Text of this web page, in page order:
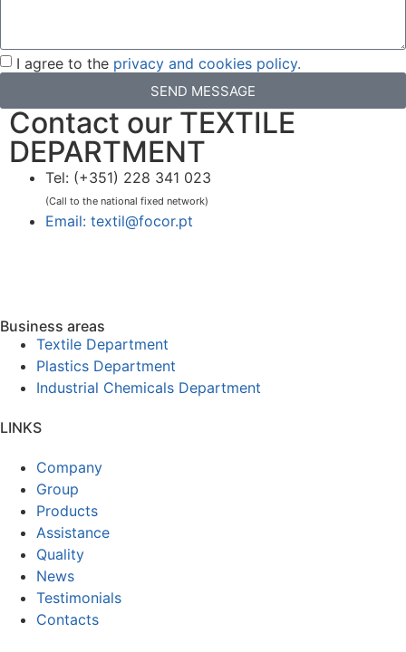
I agree to the privacy and cookies policy.
SEND MESSAGE
Contact our TEXTILE
DEPARTMENT
Tel: (+351) 228 341 023
(Call to the national fixed network)
Email: textil@focor.pt
Business areas
Textile Department
Plastics Department
Industrial Chemicals Department
LINKS
Company
Group
Products
Assistance
Quality
News
Testimonials
Contacts